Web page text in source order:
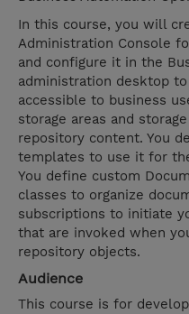
In this course, you will
Administration Console
and configure it in the
administration desktop
accessible to business
storage areas and
repository content. You
templates to use it for
You define custom
classes to organize
subscriptions to initiate
that are invoked when
repository objects.
Audience
This course is for